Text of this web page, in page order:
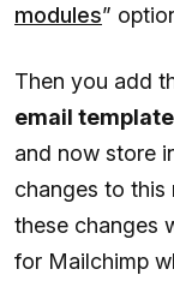
modules”
Then you add
email
and now store
changes to this
these changes
for Mailchimp